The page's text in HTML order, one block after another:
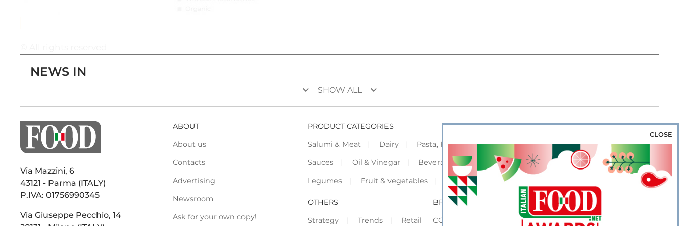
NEWS IN
keyboard_arrow_down SHOW ALL keyboard_arrow_down
Via Mazzini, 6
43121 - Parma (ITALY)
P.IVA: 01756990345
Via Giuseppe Pecchio, 14
ABOUT
About us
Contacts
Advertising
Newsroom
Ask for your own copy!
PRODUCT CATEGORIES
Salumi & Meat
Dairy Pasta, Pizza & Rice Bakery & Snacks
Preserves &
Sauces
Oil & Vinegar Beverage & Wine Coffee & Tea
Cereals &
Legumes
Fruit & vegetables Frozen Flours & Eggs Sweets & Confectionery
OTHERS
Strategy
Trends Retail
BROWSE OUR WEBSITES
CORPORATE
SHOWCASE
CLOSE